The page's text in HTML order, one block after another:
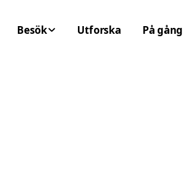
Besök Utforska På gång